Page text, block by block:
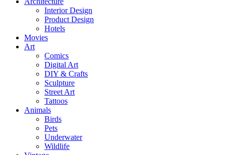
Interior Design
Product Design
Hotels
Movies
Art
Comics
Digital Art
DIY & Crafts
Sculpture
Street Art
Tattoos
Animals
Birds
Pets
Underwater
Wildlife